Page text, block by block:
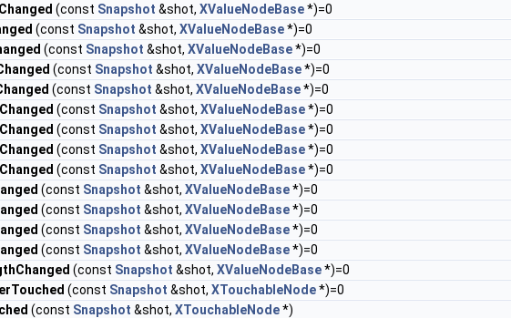
(const Snapshot &shot, XValueNodeBase*)=0
(const Snapshot &shot, XValueNodeBase*)=0
(const Snapshot &shot, XValueNodeBase*)=0
(const Snapshot &shot, XValueNodeBase*)=0
(const Snapshot &shot, XValueNodeBase*)=0
(const Snapshot &shot, XValueNodeBase*)=0
(const Snapshot &shot, XValueNodeBase*)=0
(const Snapshot &shot, XValueNodeBase*)=0
(const Snapshot &shot, XValueNodeBase*)=0
(const Snapshot &shot, XValueNodeBase*)=0
(const Snapshot &shot, XValueNodeBase*)=0
(const Snapshot &shot, XValueNodeBase*)=0
(const Snapshot &shot, XValueNodeBase*)=0
(const Snapshot &shot, XValueNodeBase*)=0
(const Snapshot &shot, XTouchableNode*)=0
(const Snapshot &shot, XTouchableNode*)